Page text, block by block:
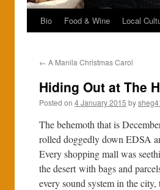
Bio Food & Wine Local
← A Manila Christmas Carol
Hiding Out at The
Posted on 4 January 2015 by
The behemoth that is
rolled doggedly down EDSA
Every shopping mall was
the desert with bags and
every sound system in the